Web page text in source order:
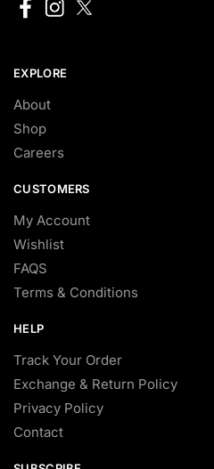
EXPLORE
About
Shop
Careers
CUSTOMERS
My Account
Wishlist
FAQS
Terms & Conditions
HELP
Track Your Order
Exchange & Return Policy
Privacy Policy
Contact